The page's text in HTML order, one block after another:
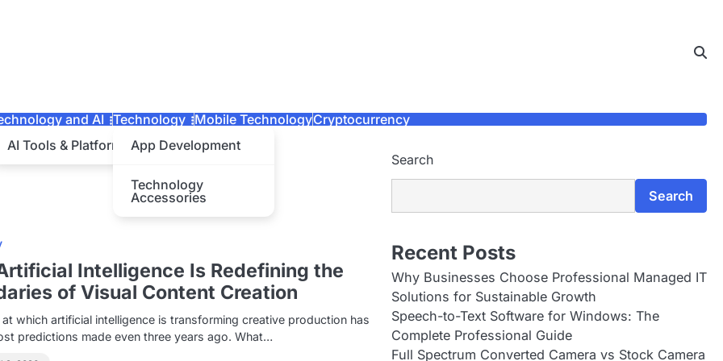
and AI
AI Tools & Platforms
Technology
App Development
Technology
Accessories
Mobile TechnologyCryptocurrency
Intelligence Is Redefining the
of Visual Content Creation
at which artificial intelligence is transforming creative production has
predictions made even three years ago. What…
Search
Search
Recent Posts
Why Businesses Choose Professional Managed IT
Solutions for Sustainable Growth
Speech-to-Text Software for Windows: The
Complete Professional Guide
Full Spectrum Converted Camera vs Stock Camera